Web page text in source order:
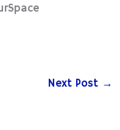
Next Post →